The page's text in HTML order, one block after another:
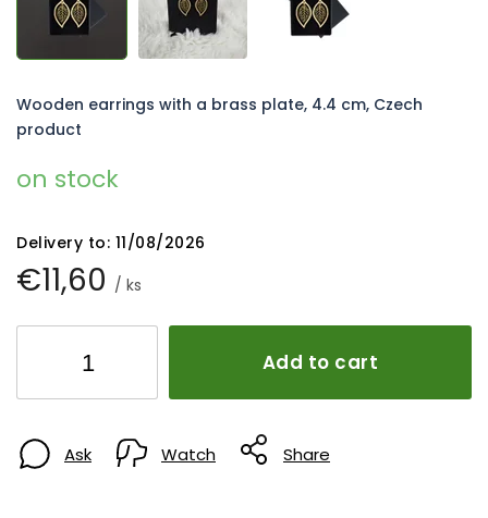
€11,60 / ks
on stock
Delivery to: 11/08/2026
Add to cart
Wooden earrings with a brass plate, 4.4 cm, Czech
product
Ask Watch Share